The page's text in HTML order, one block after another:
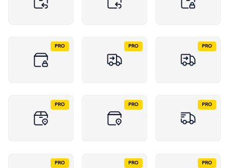
PRO PRO PRO
PRO PRO PRO
PRO PRO PRO